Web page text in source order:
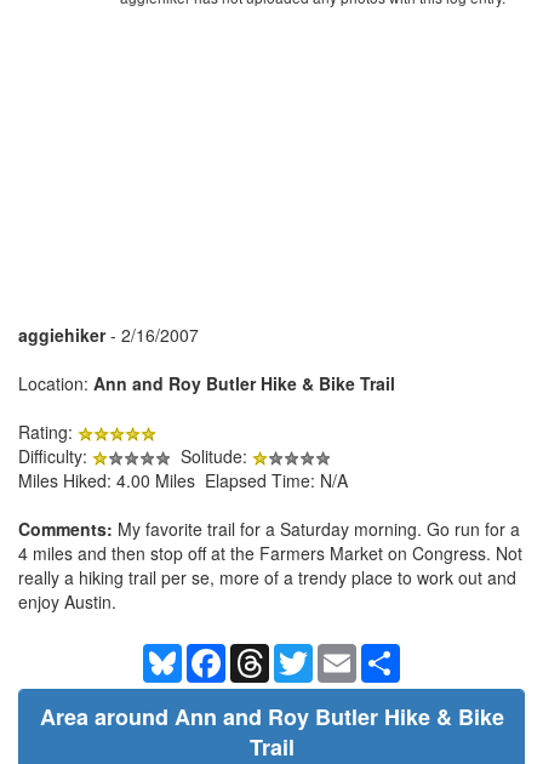
aggiehiker- 2/16/2007
Location: Ann and Roy Butler Hike & Bike Trail
Rating:
Difficulty:
Solitude:
Miles Hiked: 4.00 Miles Elapsed Time: N/A
Comments: My favorite trail for a Saturday morning. Go run for a
4 miles and then stop off at the Farmers Market on Congress. Not
really a hiking trail per se, more of a trendy place to work out and
enjoy Austin.
BlueskyFacebookThreadsTwitterEmail
Area around Ann and Roy Butler Hike & Bike
Trail